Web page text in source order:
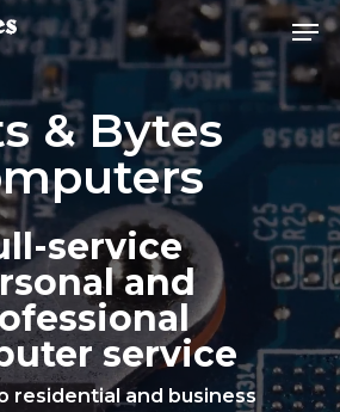
or ESC to close
& Bytes
service
and
service
residential and business